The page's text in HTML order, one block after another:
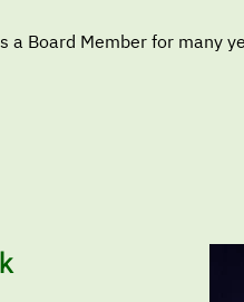
Board Member for many